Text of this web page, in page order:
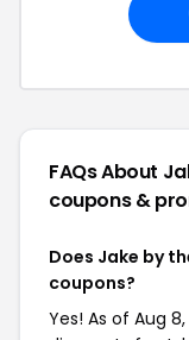
FAQs About
coupons &
Does Jake by
coupons?
Yes! As of Aug